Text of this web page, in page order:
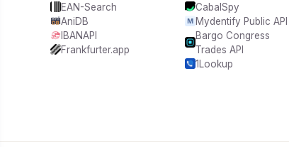
EAN-Search
AniDB
IBANAPI
Frankfurter.app
CabalSpy
Mydentify Public API
Bargo Congress
Trades API
1Lookup